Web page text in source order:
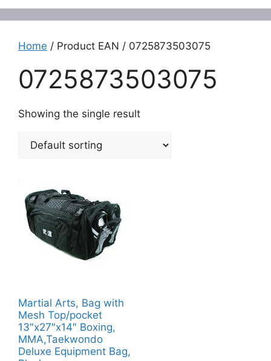
Home / Product EAN / 0725873503075
0725873503075
Showing the single result
Martial Arts, Bag with
Mesh Top/pocket
13″x27″x14″ Boxing,
MMA,Taekwondo
Deluxe Equipment Bag,